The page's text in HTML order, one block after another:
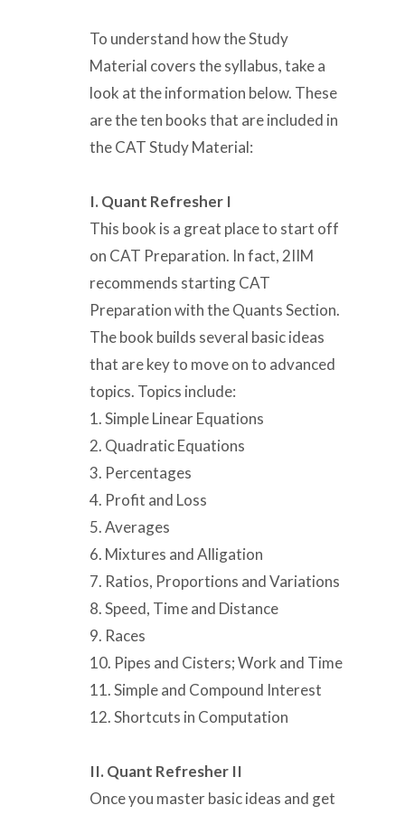
To understand how the Study
Material covers the syllabus, take a
look at the information below. These
are the ten books that are included in
the CAT Study Material:
I. Quant Refresher I
This book is a great place to start off
on CAT Preparation. In fact, 2IIM
recommends starting CAT
Preparation with the Quants Section.
The book builds several basic ideas
that are key to move on to advanced
topics. Topics include:
1. Simple Linear Equations
2. Quadratic Equations
3. Percentages
4. Profit and Loss
5. Averages
6. Mixtures and Alligation
7. Ratios, Proportions and Variations
8. Speed, Time and Distance
9. Races
10. Pipes and Cisters; Work and Time
11. Simple and Compound Interest
12. Shortcuts in Computation
II. Quant Refresher II
Once you master basic ideas and get